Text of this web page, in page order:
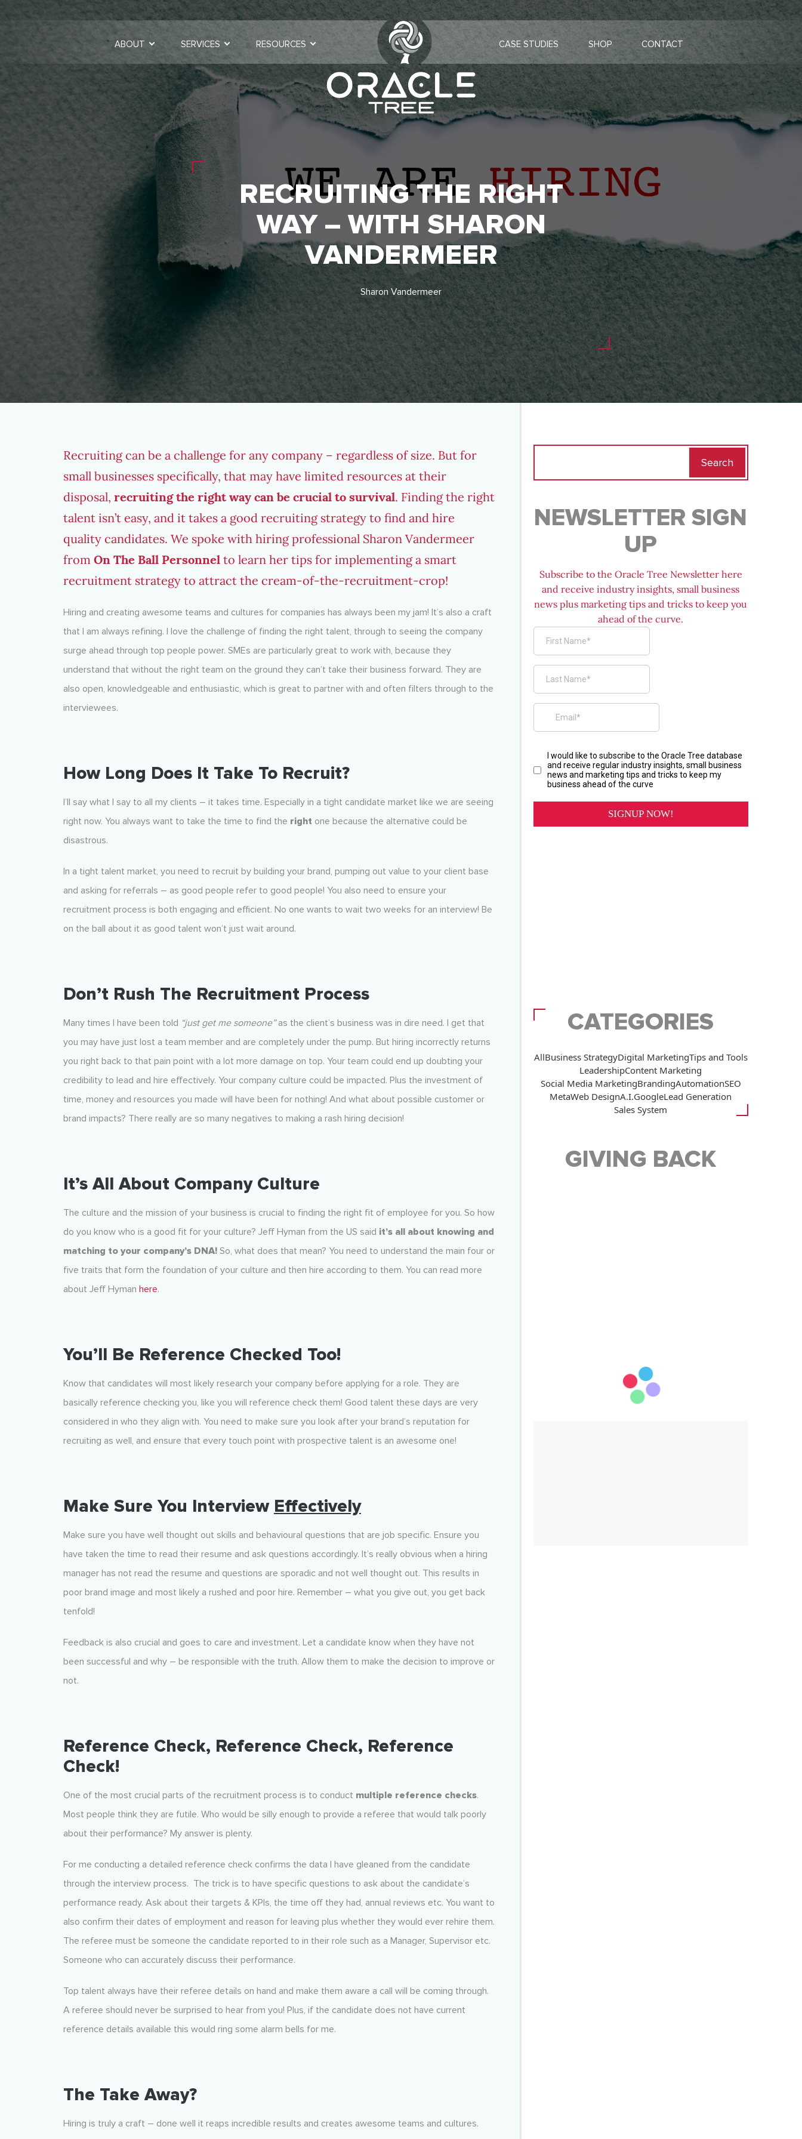
ABOUT SERVICES RESOURCES CASE STUDIES SHOP CONTACT
RECRUITING THE RIGHT
WAY – WITH SHARON
VANDERMEER
Sharon Vandermeer
Recruiting can be a challenge for any company – regardless of size. But for
small businesses specifically, that may have limited resources at their
disposal, recruiting the right way can be crucial to survival. Finding the right
talent isn’t easy, and it takes a good recruiting strategy to find and hire
quality candidates. We spoke with hiring professional Sharon Vandermeer
from On The Ball Personnelto learn her tips for implementing a smart
recruitment strategy to attract the cream-of-the-recruitment-crop!
Hiring and creating awesome teams and cultures for companies has always been my jam! It’s also a craft
that I am always refining. I love the challenge of finding the right talent, through to seeing the company
surge ahead through top people power. SMEs are particularly great to work with, because they
understand that without the right team on the ground they can’t take their business forward. They are
also open, knowledgeable and enthusiastic, which is great to partner with and often filters through to the
interviewees.
How Long Does It Take To Recruit?
I’ll say what I say to all my clients – it takes time. Especially in a tight candidate market like we are seeing
right now. You always want to take the time to find the right one because the alternative could be
disastrous.
In a tight talent market, you need to recruit by building your brand, pumping out value to your client base
and asking for referrals – as good people refer to good people! You also need to ensure your
recruitment process is both engaging and efficient. No one wants to wait two weeks for an interview! Be
on the ball about it as good talent won’t just wait around.
Don’t Rush The Recruitment Process
Many times I have been told “just get me someone”as the client’s business was in dire need. I get that
you may have just lost a team member and are completely under the pump. But hiring incorrectly returns
you right back to that pain point with a lot more damage on top. Your team could end up doubting your
credibility to lead and hire effectively. Your company culture could be impacted. Plus the investment of
time, money and resources you made will have been for nothing! And what about possible customer or
brand impacts? There really are so many negatives to making a rash hiring decision!
It’s All About Company Culture
The culture and the mission of your business is crucial to finding the right fit of employee for you. So how
do you know who is a good fit for your culture? Jeff Hyman from the US said it’s all about knowing and
matching to your company’s DNA! So, what does that mean? You need to understand the main four or
five traits that form the foundation of your culture and then hire according to them. You can read more
about Jeff Hyman here.
You’ll Be Reference Checked Too!
Know that candidates will most likely research your company before applying for a role. They are
basically reference checking you, like you will reference check them! Good talent these days are very
considered in who they align with. You need to make sure you look after your brand’s reputation for
recruiting as well, and ensure that every touch point with prospective talent is an awesome one!
Make Sure You Interview Effectively
Make sure you have well thought out skills and behavioural questions that are job specific. Ensure you
have taken the time to read their resume and ask questions accordingly. It’s really obvious when a hiring
manager has not read the resume and questions are sporadic and not well thought out. This results in
poor brand image and most likely a rushed and poor hire. Remember – what you give out, you get back
tenfold!
Feedback is also crucial and goes to care and investment. Let a candidate know when they have not
been successful and why – be responsible with the truth. Allow them to make the decision to improve or
not.
Reference Check, Reference Check, Reference
Check!
One of the most crucial parts of the recruitment process is to conduct multiple reference checks.
Most people think they are futile. Who would be silly enough to provide a referee that would talk poorly
about their performance? My answer is plenty.
For me conducting a detailed reference check confirms the data I have gleaned from the candidate
through the interview process. The trick is to have specific questions to ask about the candidate’s
performance ready. Ask about their targets & KPIs, the time off they had, annual reviews etc. You want to
also confirm their dates of employment and reason for leaving plus whether they would ever rehire them.
The referee must be someone the candidate reported to in their role such as a Manager, Supervisor etc.
Someone who can accurately discuss their performance.
Top talent always have their referee details on hand and make them aware a call will be coming through.
A referee should never be surprised to hear from you! Plus, if the candidate does not have current
reference details available this would ring some alarm bells for me.
The Take Away?
Hiring is truly a craft – done well it reaps incredible results and creates awesome teams and cultures.
NEWSLETTER SIGN
UP
Subscribe to the Oracle Tree Newsletter here
and receive industry insights, small business
news plus marketing tips and tricks to keep you
ahead of the curve.
CATEGORIES
AllBusiness StrategyDigital MarketingTips and Tools
LeadershipContent Marketing
Social Media MarketingBrandingAutomationSEO
MetaWeb DesignA.I.GoogleLead Generation
Sales System
GIVING BACK